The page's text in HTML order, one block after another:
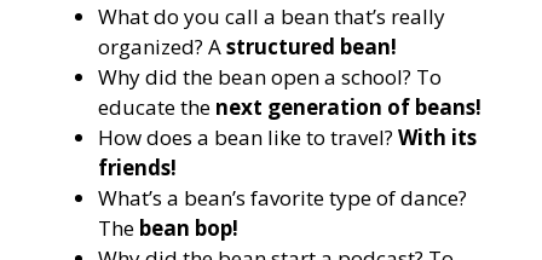
What do you call a bean that’s really
organized? Astructured bean!
Why did the bean open a school? To
educate the next generation of beans!
How does a bean like to travel? With its
friends!
What’s a bean’s favorite type of dance?
The bean bop!